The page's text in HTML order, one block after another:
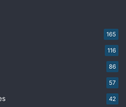
165
116
86
57
42